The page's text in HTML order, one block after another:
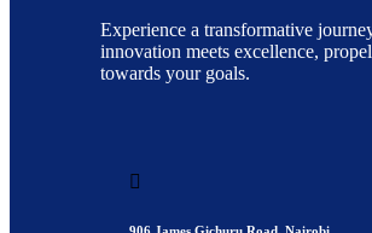
Experience a transformative
innovation meets excellence,
towards your goals.